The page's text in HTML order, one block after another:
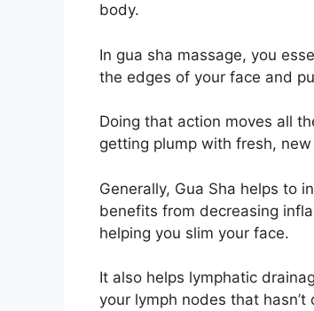
body.
In gua sha massage, you
the edges of your face and
Doing that action moves all
getting plump with fresh,
Generally, Gua Sha helps to
benefits from decreasing
helping you slim your face.
It also helps lymphatic
your lymph nodes that